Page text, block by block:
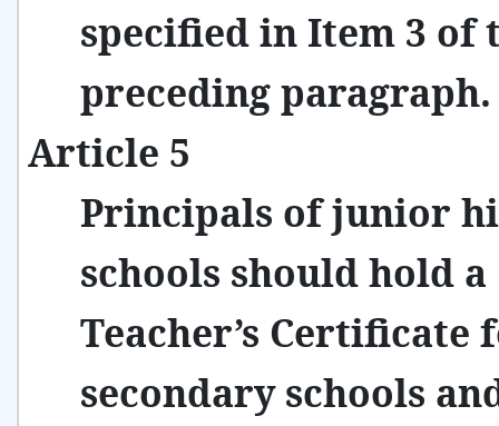
specified in Item 3 of
preceding paragraph.
Article 5
Principals of junior
schools should hold a
Teacher’s Certificate
secondary schools